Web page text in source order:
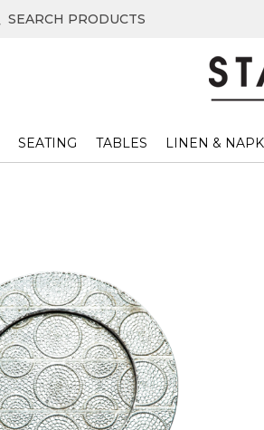
SEARCH PRODUCTS
SEATING TABLES LINEN &